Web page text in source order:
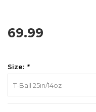
69.99
Size: *
T-Ball 25in/14oz